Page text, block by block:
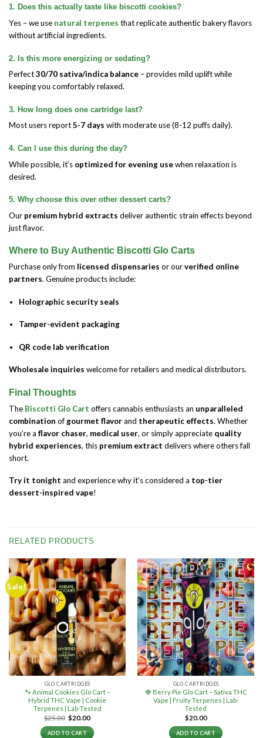
1. Does this actually taste like biscotti cookies?
Yes – we use natural terpenes that replicate authentic bakery flavors
without artificial ingredients.
2. Is this more energizing or sedating?
Perfect30/70 sativa/indica balance – provides mild uplift while
keeping you comfortably relaxed.
3. How long does one cartridge last?
Most users report5-7 days with moderate use (8-12 puffs daily).
4. Can I use this during the day?
While possible, it’s optimized for evening usewhen relaxation is
desired.
5. Why choose this over other dessert carts?
Our premium hybrid extracts deliver authentic strain effects beyond
just flavor.
Where to Buy Authentic Biscotti Glo Carts
Purchase only from licensed dispensaries or ourverified online
partners. Genuine products include:
Holographic security seals
Tamper-evident packaging
QR code lab verification
Wholesale inquiries welcome for retailers and medical distributors.
Final Thoughts
The Biscotti Glo Cart offers cannabis enthusiasts an unparalleled
combination of gourmet flavorand therapeutic effects. Whether
you’re a flavor chaser, medical user, or simply appreciate quality
hybrid experiences, this premium extract delivers where others fall
short.
Try it tonight and experience why it’s considered a top-tier
dessert-inspired vape!
RELATED PRODUCTS
Sale!
GLO CARTRIDGES
🐾 Animal Cookies Glo Cart –
Hybrid THC Vape | Cookie
Terpenes | Lab-Tested
$25.00 Original
was:
$20.00Current
is:
ADD TO CART
GLO CARTRIDGES
🍓 Berry Pie Glo Cart – Sativa THC
Vape | Fruity Terpenes | Lab-
Tested
$20.00
ADD TO CART